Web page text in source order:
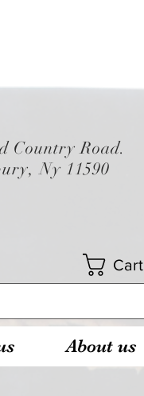
Country Road.
Ny 11590
Cart
About us